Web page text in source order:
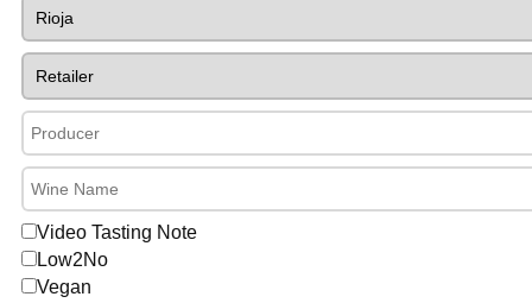
Video Tasting Note
Low2No
Vegan